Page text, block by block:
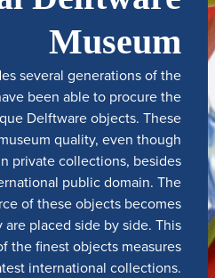
Museum
several generations of the
been able to procure the
Delftware objects. These
quality, even though
private collections, besides
public domain. The
of these objects becomes
placed side by side. This
the finest objects measures
international collections.